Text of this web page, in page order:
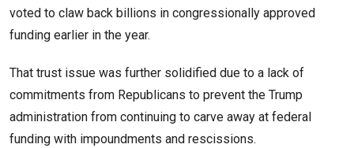
voted to claw back billions in congressionally approved
funding earlier in the year.
That trust issue was further solidified due to a lack of
commitments from Republicans to prevent the Trump
administration from continuing to carve away at federal
funding with impoundments and rescissions.